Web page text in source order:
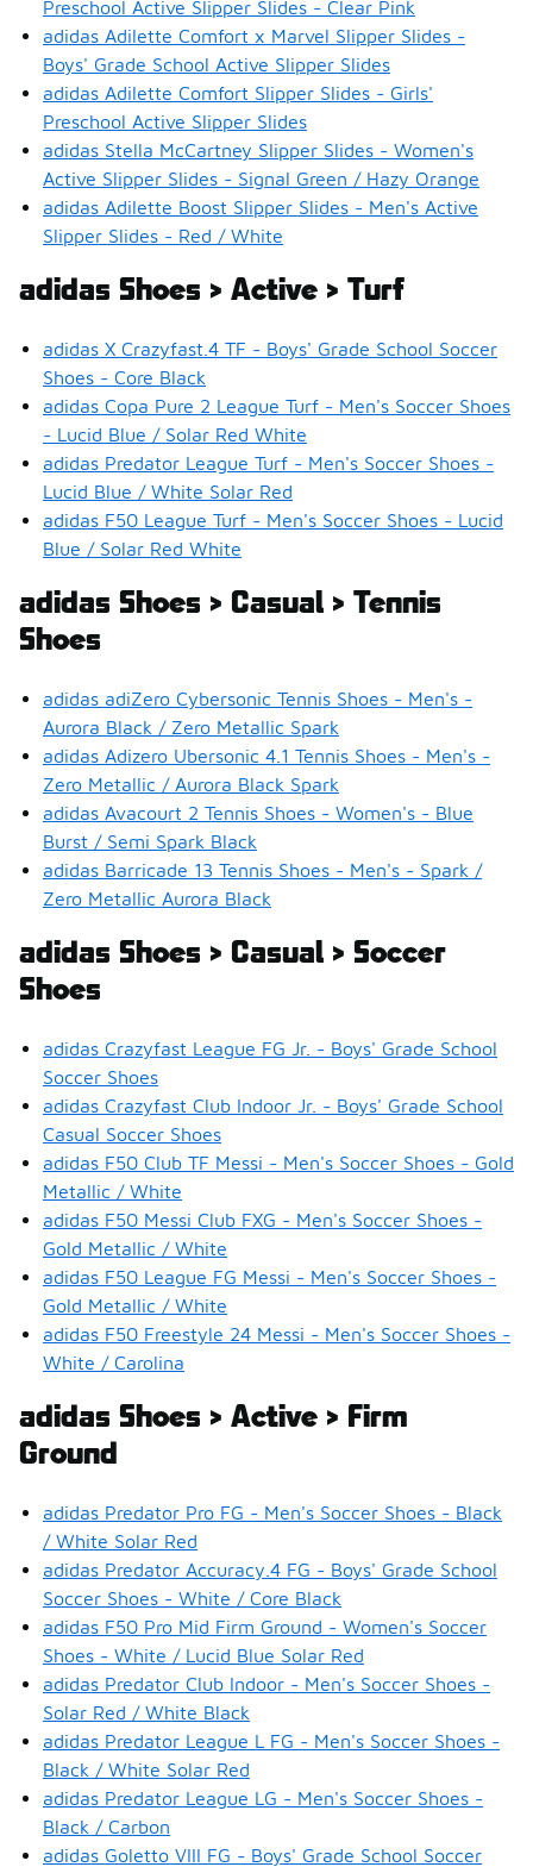
Preschool Active Slipper Slides - Clear Pink
adidas Adilette Comfort x Marvel Slipper Slides -
Boys' Grade School Active Slipper Slides
adidas Adilette Comfort Slipper Slides - Girls'
Preschool Active Slipper Slides
adidas Stella McCartney Slipper Slides - Women's
Active Slipper Slides - Signal Green / Hazy Orange
adidas Adilette Boost Slipper Slides - Men's Active
Slipper Slides - Red / White
adidas Shoes > Active > Turf
adidas X Crazyfast.4 TF - Boys' Grade School Soccer
Shoes - Core Black
adidas Copa Pure 2 League Turf - Men's Soccer Shoes
- Lucid Blue / Solar Red White
adidas Predator League Turf - Men's Soccer Shoes -
Lucid Blue / White Solar Red
adidas F50 League Turf - Men's Soccer Shoes - Lucid
Blue / Solar Red White
adidas Shoes > Casual > Tennis
Shoes
adidas adiZero Cybersonic Tennis Shoes - Men's -
Aurora Black / Zero Metallic Spark
adidas Adizero Ubersonic 4.1 Tennis Shoes - Men's -
Zero Metallic / Aurora Black Spark
adidas Avacourt 2 Tennis Shoes - Women's - Blue
Burst / Semi Spark Black
adidas Barricade 13 Tennis Shoes - Men's - Spark /
Zero Metallic Aurora Black
adidas Shoes > Casual > Soccer
Shoes
adidas Crazyfast League FG Jr. - Boys' Grade School
Soccer Shoes
adidas Crazyfast Club Indoor Jr. - Boys' Grade School
Casual Soccer Shoes
adidas F50 Club TF Messi - Men's Soccer Shoes - Gold
Metallic / White
adidas F50 Messi Club FXG - Men's Soccer Shoes -
Gold Metallic / White
adidas F50 League FG Messi - Men's Soccer Shoes -
Gold Metallic / White
adidas F50 Freestyle 24 Messi - Men's Soccer Shoes -
White / Carolina
adidas Shoes > Active > Firm
Ground
adidas Predator Pro FG - Men's Soccer Shoes - Black
/ White Solar Red
adidas Predator Accuracy.4 FG - Boys' Grade School
Soccer Shoes - White / Core Black
adidas F50 Pro Mid Firm Ground - Women's Soccer
Shoes - White / Lucid Blue Solar Red
adidas Predator Club Indoor - Men's Soccer Shoes -
Solar Red / White Black
adidas Predator League L FG - Men's Soccer Shoes -
Black / White Solar Red
adidas Predator League LG - Men's Soccer Shoes -
Black / Carbon
adidas Goletto VIII FG - Boys' Grade School Soccer